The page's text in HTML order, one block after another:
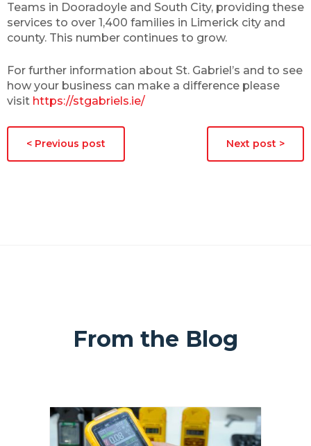
Teams in Dooradoyle and South City, providing these
services to over 1,400 families in Limerick city and
county. This number continues to grow.
For further information about St. Gabriel’s and to see
how your business can make a difference please
visit https://stgabriels.ie/
< Previous post Next post >
From the Blog